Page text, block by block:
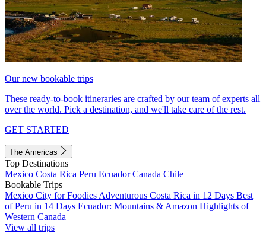
Our new bookable trips
These ready-to-book itineraries are crafted by our team of experts all
over the world. Pick a destination, and we'll take care of the rest.
GET STARTED
The Americas
Top Destinations
Mexico Costa Rica Peru EcuadorCanada Chile
Bookable Trips
Mexico City for Foodies Adventurous Costa Rica in 12 Days Best
of Peru in 14 Days Ecuador: Mountains & Amazon Highlights of
Western Canada
View all trips